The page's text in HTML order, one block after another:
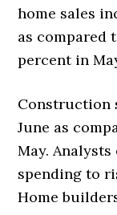
home sales
as compared
percent in
Construction
June as
May.
spending to
Home